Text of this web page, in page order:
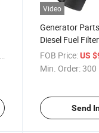
Video
Generator
Diesel Fuel
Deere Engines
FOB Price: US
Min. Order:300
Send